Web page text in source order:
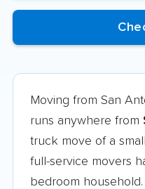
Moving from San
runs anywhere from
truck move of a
full-service movers
bedroom